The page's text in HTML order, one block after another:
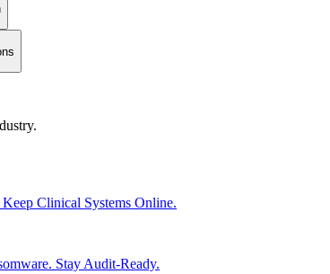
Clinical Systems Online.
Stay Audit-Ready.